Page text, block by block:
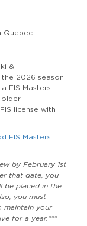
Quebec
&
2026 season
FIS Masters
license with
FIS Masters
by February 1st
that date, you
be placed in the
you must
maintain your
for a year.***